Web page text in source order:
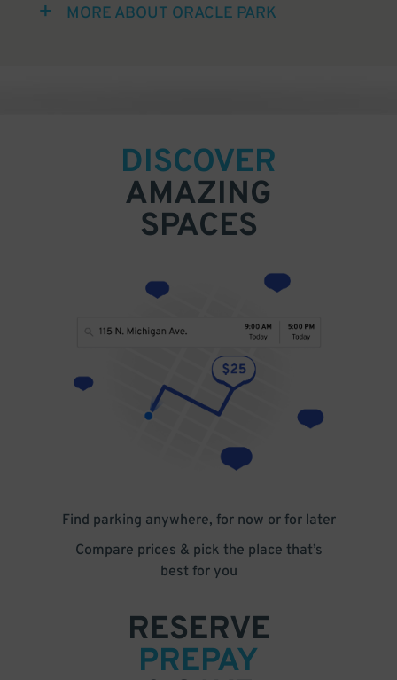
MORE ABOUT ORACLE PARK
DISCOVER
AMAZING
SPACES
Find parking anywhere, for now or for later
Compare prices & pick the place that’s
best for you
RESERVE
PREPAY